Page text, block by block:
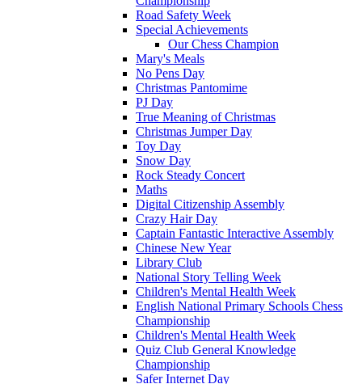
Road Safety Week
Special Achievements
Our Chess Champion
Mary's Meals
No Pens Day
Christmas Pantomime
PJ Day
True Meaning of Christmas
Christmas Jumper Day
Toy Day
Snow Day
Rock Steady Concert
Maths
Digital Citizenship Assembly
Crazy Hair Day
Captain Fantastic Interactive Assembly
Chinese New Year
Library Club
National Story Telling Week
Children's Mental Health Week
English National Primary Schools Chess
Championship
Children's Mental Health Week
Quiz Club General Knowledge
Championship
Safer Internet Day